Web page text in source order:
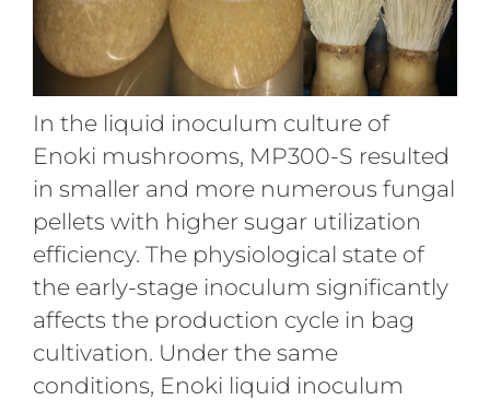
In the liquid inoculum culture of
Enoki mushrooms, MP300-S resulted
in smaller and more numerous fungal
pellets with higher sugar utilization
efficiency. The physiological state of
the early-stage inoculum significantly
affects the production cycle in bag
cultivation. Under the same
conditions, Enoki liquid inoculum